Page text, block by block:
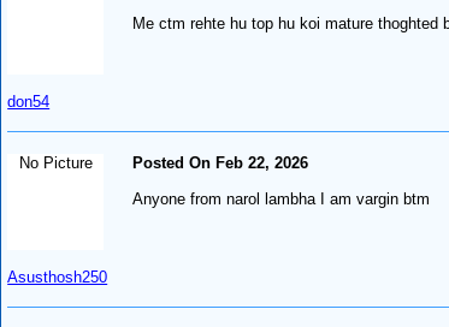
don54
Me ctm rehte hu top hu koi mature
No Picture
Asusthosh250
Posted On Feb 22, 2026
Anyone from narol lambha I am vargin btm